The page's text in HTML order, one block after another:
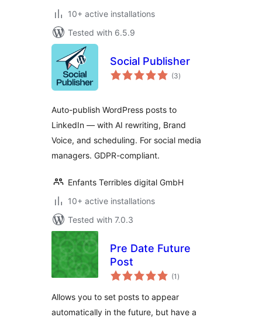
10+ active installations
Tested with 6.5.9
Social Publisher
(3total
ratings
)
Auto-publish WordPress posts to
LinkedIn — with AI rewriting, Brand
Voice, and scheduling. For social media
managers. GDPR-compliant.
Enfants Terribles digital GmbH
10+ active installations
Tested with 7.0.3
Pre Date Future
Post
(1 total
ratings
)
Allows you to set posts to appear
automatically in the future, but have a